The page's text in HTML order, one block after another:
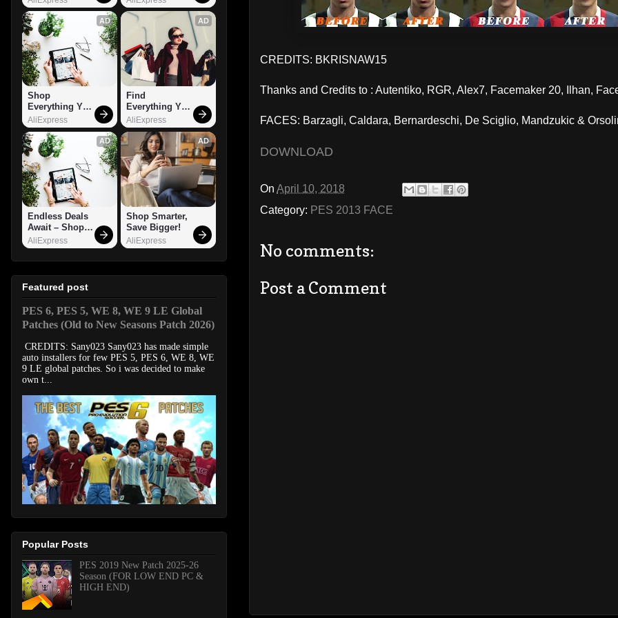
CREDITS: BKRISNAW15
Thanks and Credits to : Autentiko, RGR, Alex7, Facemaker 20, Ilhan,
FACES: Barzagli, Caldara, Bernardeschi, De Sciglio, Mandzukic &
DOWNLOAD
On April 10, 2018
Category: PES 2013 FACE
No comments:
Post a Comment
AD
Shop
Everything You
Need!
AliExpress
AD
Find
Everything You
Want!
AliExpress
AD
Endless Deals
Await – Shop
Now!
AliExpress
AD
Shop Smarter,
Save Bigger!
AliExpress
Featured post
PES 6, PES 5, WE 8, WE 9 LE Global
Patches (Old to New Seasons Patch 2026)
CREDITS: Sany023 Sany023 has made simple
auto installers for few PES 5, PES 6, WE 8, WE
9 LE global patches. So i was decided to make
own t...
Popular Posts
PES 2019 New Patch 2025-26
Season (FOR LOW END PC &
HIGH END)